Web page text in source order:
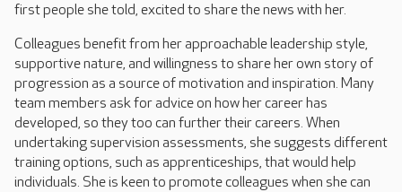
first people she told, excited to share the news with her.
Colleagues benefit from her approachable leadership style,
supportive nature, and willingness to share her own story of
progression as a source of motivation and inspiration. Many
team members ask for advice on how her career has
developed, so they too can further their careers. When
undertaking supervision assessments, she suggests different
training options, such as apprenticeships, that would help
individuals. She is keen to promote colleagues when she can